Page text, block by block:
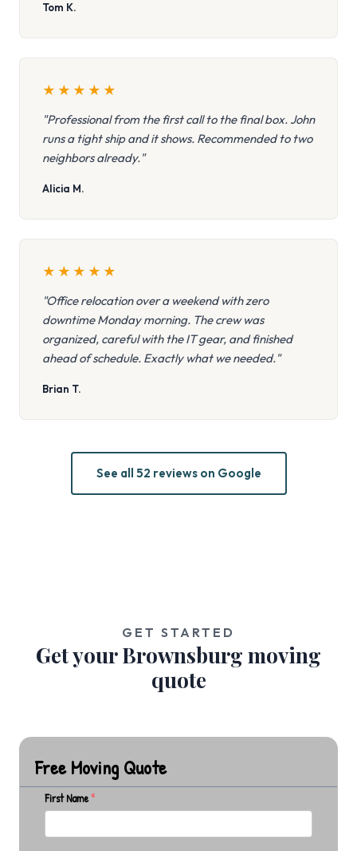
Tom K.
★ ★ ★ ★ ★
"Professional from the first call to the final box. John
runs a tight ship and it shows. Recommended to two
neighbors already."
Alicia M.
★ ★ ★ ★ ★
"Office relocation over a weekend with zero
downtime Monday morning. The crew was
organized, careful with the IT gear, and finished
ahead of schedule. Exactly what we needed."
Brian T.
See all 52 reviews on Google
GET STARTED
Get your Brownsburg moving
quote